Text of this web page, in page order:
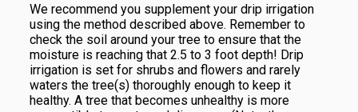
We recommend you supplement your drip irrigation
using the method described above. Remember to
check the soil around your tree to ensure that the
moisture is reaching that 2.5 to 3 foot depth! Drip
irrigation is set for shrubs and flowers and rarely
waters the tree(s) thoroughly enough to keep it
healthy. A tree that becomes unhealthy is more